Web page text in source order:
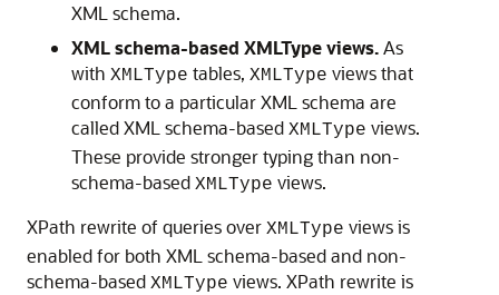
XML schema.
XML schema-based XMLType views.As
with XMLType tables, XMLType views that
conform to a particular XML schema are
called XML schema-based XMLType views.
These provide stronger typing than non-
schema-based XMLType views.
XPath rewrite of queries over XMLType views is
enabled for both XML schema-based and non-
schema-based XMLType views. XPath rewrite is